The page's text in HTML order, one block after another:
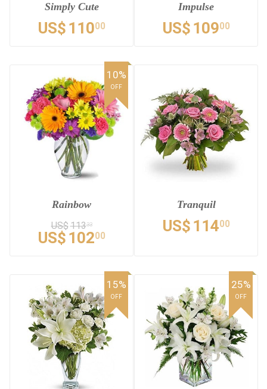
Simply Cute
US$ 11000
Impulse
US$ 10900
Rainbow
US$11333
US$ 10200
10%
OFF
Tranquil
US$ 11400
15%
OFF
25%
OFF